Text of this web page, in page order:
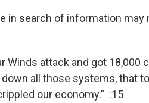
in search of information may
Winds attack and got 18,000
all those systems, that
our economy.” :15